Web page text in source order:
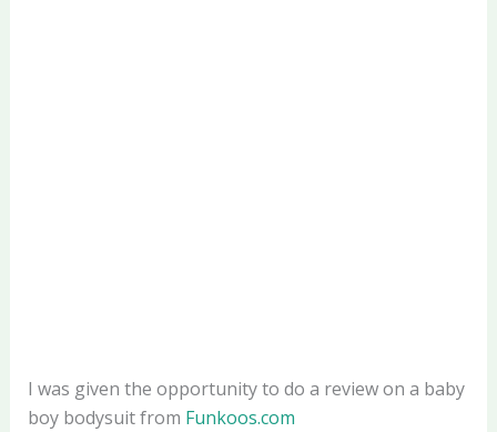
I was given the opportunity to do a review on a baby
boy bodysuit from Funkoos.com